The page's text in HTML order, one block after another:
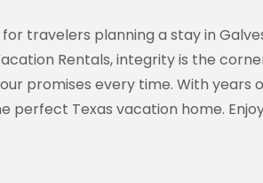
travelers planning a stay in
Rentals, integrity is the
promises every time. With
Texas vacation home.